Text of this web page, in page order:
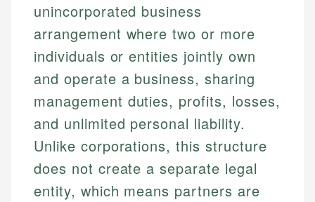
unincorporated business
arrangement where two or more
individuals or entities jointly own
and operate a business, sharing
management duties, profits, losses,
and unlimited personal liability.
Unlike corporations, this structure
does not create a separate legal
entity, which means partners are